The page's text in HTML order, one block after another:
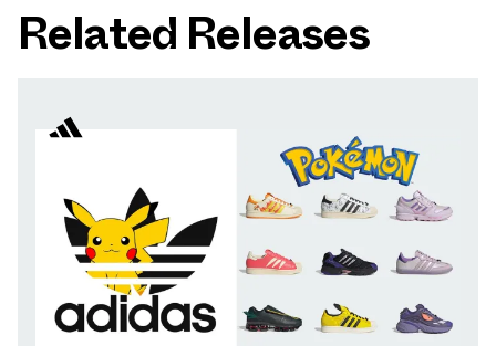
Related Releases